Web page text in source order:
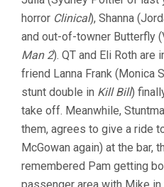
horror Clinical), Shanna
and out-of-towner Butterfly
Man 2). QT and Eli Roth are
friend Lanna Frank (Monica
stunt double in Kill Bill)
take off. Meanwhile,
them, agrees to give a ride
McGowan again) at the bar,
remembered Pam getting